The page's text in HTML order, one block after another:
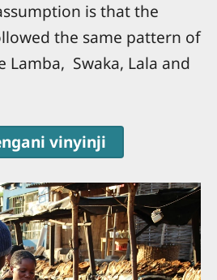
is that the
the same pattern of
Lamba, Swaka, Lala and
vinyinji